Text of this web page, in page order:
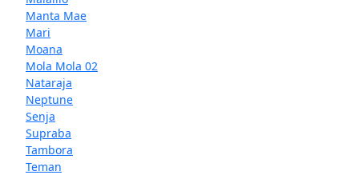
Manta Mae
Mari
Moana
Mola Mola 02
Nataraja
Neptune
Senja
Supraba
Tambora
Teman